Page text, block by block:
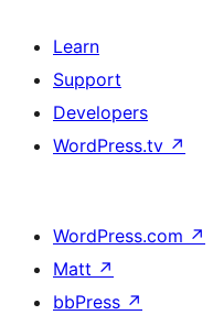
Learn
Support
Developers
WordPress.tv ↗
WordPress.com ↗
Matt ↗
bbPress ↗